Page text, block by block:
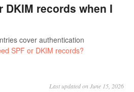
DKIM records when I
cover authentication
SPF or DKIM records?
Last updated on June 15, 2026